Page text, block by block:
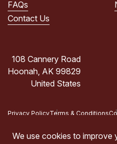
FAQs
Contact Us
108 Cannery Road
Hoonah, AK 99829
United States
Privacy PolicyTerms & Conditions